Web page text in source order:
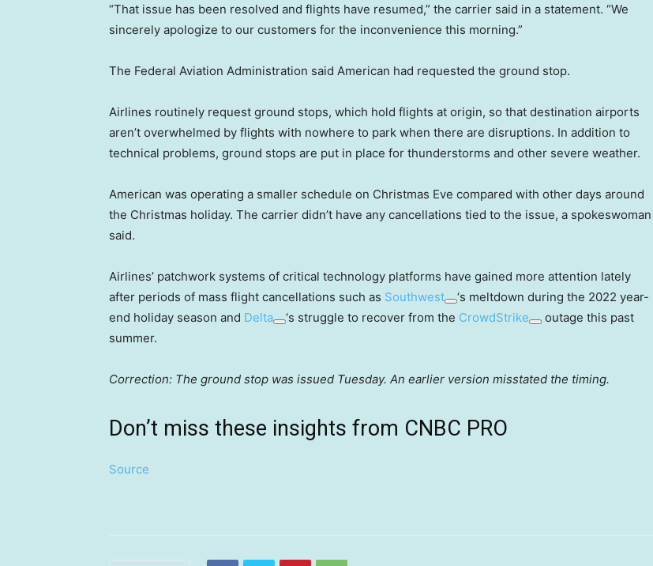
“That issue has been resolved and flights have resumed,” the carrier said in a statement. “We
sincerely apologize to our customers for the inconvenience this morning.”
The Federal Aviation Administration said American had requested the ground stop.
Airlines routinely request ground stops, which hold flights at origin, so that destination airports
aren’t overwhelmed by flights with nowhere to park when there are disruptions. In addition to
technical problems, ground stops are put in place for thunderstorms and other severe weather.
American was operating a smaller schedule on Christmas Eve compared with other days around
the Christmas holiday. The carrier didn’t have any cancellations tied to the issue, a spokeswoman
said.
Airlines’ patchwork systems of critical technology platforms have gained more attention lately
after periods of mass flight cancellations such as Southwest
‘s meltdown during the 2022 year-
end holiday season and Delta ‘s struggle to recover from the CrowdStrike
outage this past
summer.
Correction: The ground stop was issued Tuesday. An earlier version misstated the timing.
Don’t miss these insights from CNBC PRO
Source